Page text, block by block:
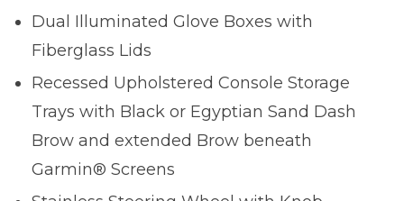
Dual Illuminated Glove Boxes with
Fiberglass Lids
Recessed Upholstered Console Storage
Trays with Black or Egyptian Sand Dash
Brow and extended Brow beneath
Garmin® Screens